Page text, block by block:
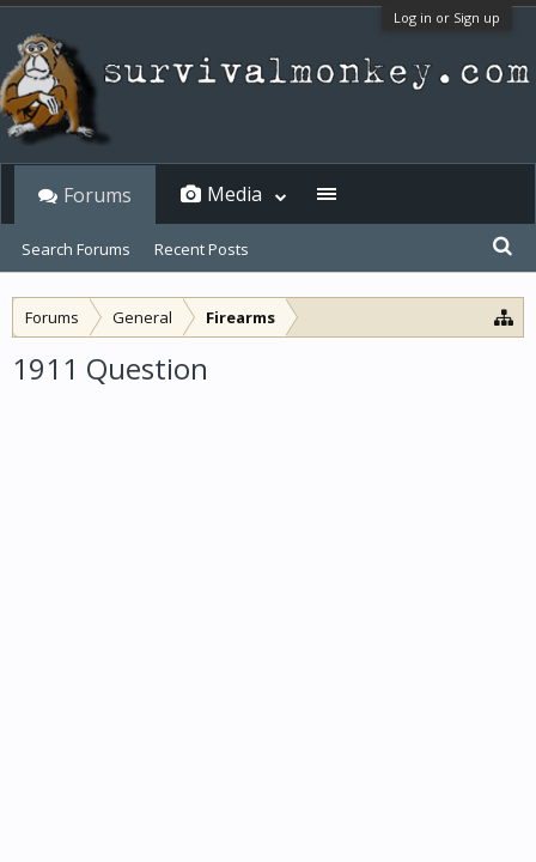
Log in or Sign up
Forums General Firearms
1911 Question
Forums
Search Forums Recent Posts
Media